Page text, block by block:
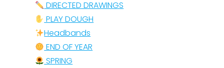
DIRECTED DRAWINGS
PLAY DOUGH
Headbands
END OF YEAR
SPRING